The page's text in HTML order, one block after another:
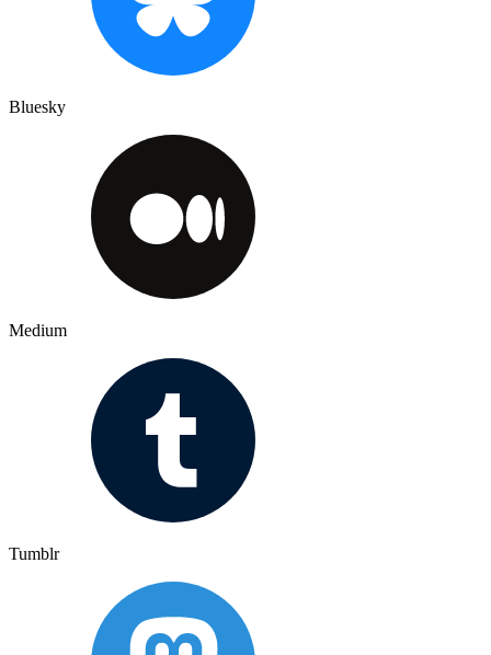
Bluesky
Medium
Tumblr